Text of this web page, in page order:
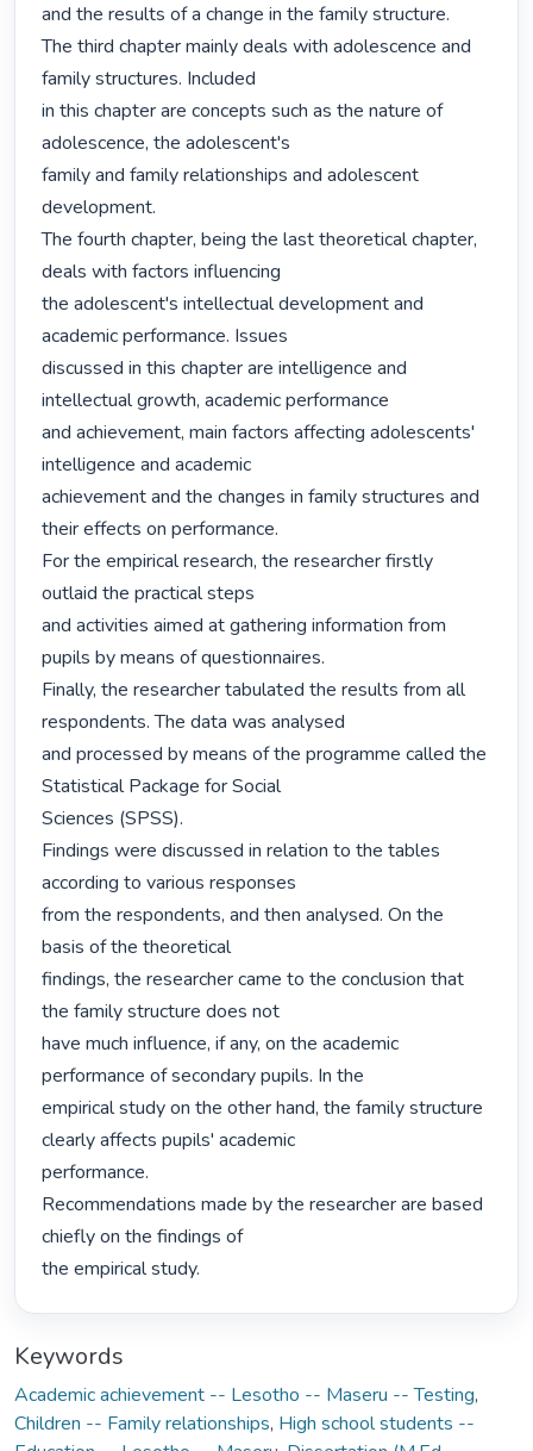
and the results of a change in the family structure.
The third chapter mainly deals with adolescence and
family structures. Included
in this chapter are concepts such as the nature of
adolescence, the adolescent's
family and family relationships and adolescent
development.
The fourth chapter, being the last theoretical chapter,
deals with factors influencing
the adolescent's intellectual development and
academic performance. Issues
discussed in this chapter are intelligence and
intellectual growth, academic performance
and achievement, main factors affecting adolescents'
intelligence and academic
achievement and the changes in family structures and
their effects on performance.
For the empirical research, the researcher firstly
outlaid the practical steps
and activities aimed at gathering information from
pupils by means of questionnaires.
Finally, the researcher tabulated the results from all
respondents. The data was analysed
and processed by means of the programme called the
Statistical Package for Social
Sciences (SPSS).
Findings were discussed in relation to the tables
according to various responses
from the respondents, and then analysed. On the
basis of the theoretical
findings, the researcher came to the conclusion that
the family structure does not
have much influence, if any, on the academic
performance of secondary pupils. In the
empirical study on the other hand, the family structure
clearly affects pupils' academic
performance.
Recommendations made by the researcher are based
chiefly on the findings of
the empirical study.
Keywords
Academic achievement -- Lesotho -- Maseru -- Testing,
Children -- Family relationships, High school students --